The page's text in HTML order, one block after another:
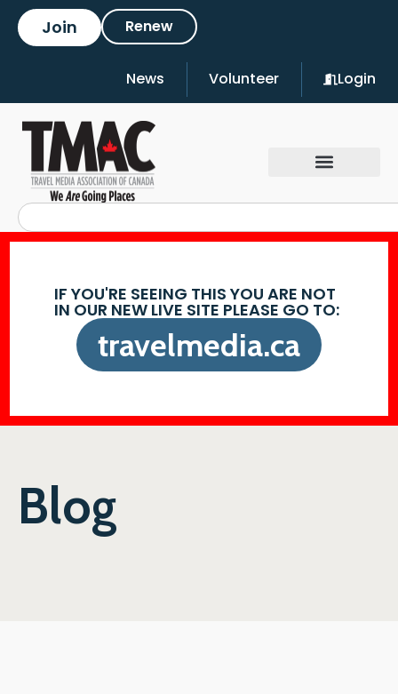
Join Renew
News Volunteer Login
IF YOU'RE SEEING THIS YOU ARE NOT
IN OUR NEW LIVE SITE PLEASE GO TO:
travelmedia.ca
Blog